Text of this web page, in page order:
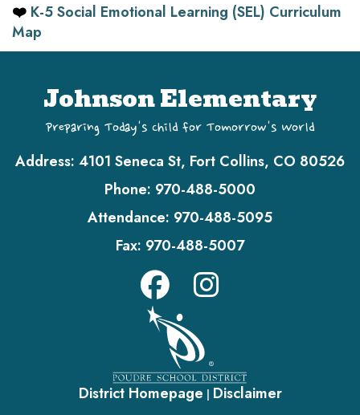
❤️ K-5 Social Emotional Learning (SEL) Curriculum
Map
Johnson Elementary
Preparing Today's Child for Tomorrow's World
Address: 4101 Seneca St, Fort Collins, CO 80526
Phone: 970-488-5000
Attendance: 970-488-5095
Fax: 970-488-5007
District Homepage | Disclaimer